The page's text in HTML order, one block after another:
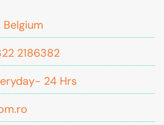
Belgium
2186382
24 Hrs